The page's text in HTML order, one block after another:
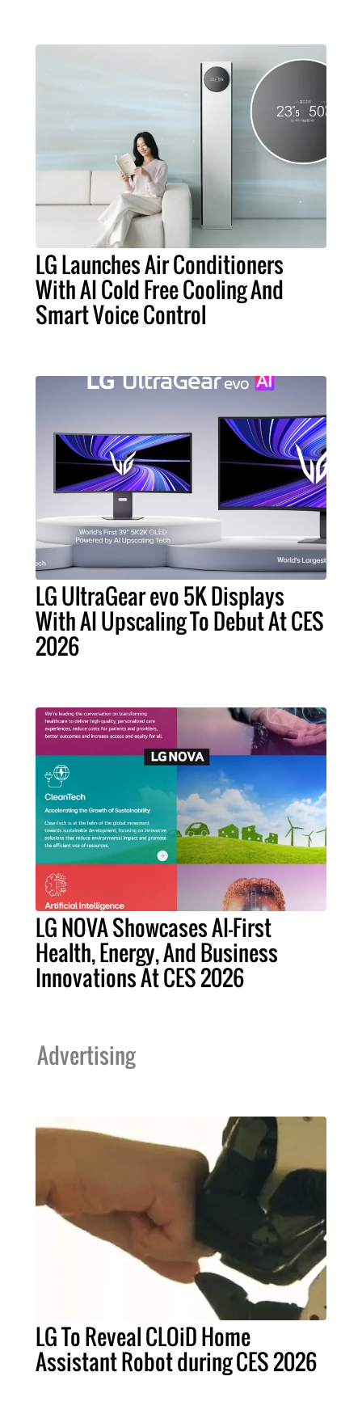
LG Launches Air Conditioners
With AI Cold Free Cooling And
Smart Voice Control
LG UltraGear evo 5K Displays
With AI Upscaling To Debut At CES
2026
LG NOVA Showcases AI-First
Health, Energy, And Business
Innovations At CES 2026
Advertising
LG To Reveal CLOiD Home
Assistant Robot during CES 2026